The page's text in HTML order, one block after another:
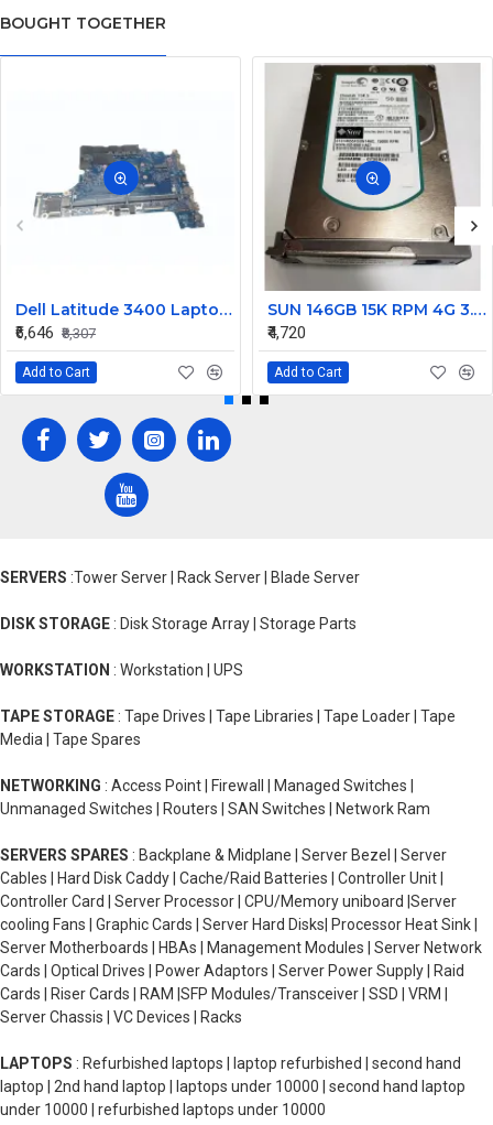
BOUGHT TOGETHER
Dell Latitude 3400 Laptop Motherboard Intel Core i5 8th Gen 17938-1 DDR4 Mainboard
₹6,646 ₹8,307
Add to Cart
SUN 146GB 15K RPM 4G 3.5 Inch FC Hard Drive 390-0328-02 540-6550-02
₹4,720
Add to Cart
SERVERS :Tower Server | Rack Server | Blade Server
DISK STORAGE : Disk Storage Array | Storage Parts
WORKSTATION : Workstation | UPS
TAPE STORAGE : Tape Drives | Tape Libraries | Tape Loader | Tape
Media | Tape Spares
NETWORKING : Access Point | Firewall | Managed Switches |
Unmanaged Switches | Routers | SAN Switches | Network Ram
SERVERS SPARES : Backplane & Midplane | Server Bezel | Server
Cables | Hard Disk Caddy | Cache/Raid Batteries | Controller Unit |
Controller Card | Server Processor | CPU/Memory uniboard |Server
cooling Fans | Graphic Cards | Server Hard Disks| Processor Heat Sink |
Server Motherboards | HBAs | Management Modules | Server Network
Cards | Optical Drives | Power Adaptors | Server Power Supply | Raid
Cards | Riser Cards | RAM |SFP Modules/Transceiver | SSD | VRM |
Server Chassis | VC Devices | Racks
LAPTOPS : Refurbished laptops | laptop refurbished | second hand
laptop | 2nd hand laptop | laptops under 10000 | second hand laptop
under 10000 | refurbished laptops under 10000